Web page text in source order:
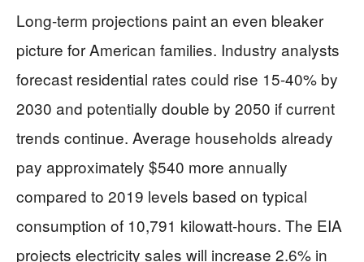
Long-term projections paint an even bleaker
picture for American families. Industry analysts
forecast residential rates could rise 15-40% by
2030 and potentially double by 2050 if current
trends continue. Average households already
pay approximately $540 more annually
compared to 2019 levels based on typical
consumption of 10,791 kilowatt-hours. The EIA
projects electricity sales will increase 2.6% in